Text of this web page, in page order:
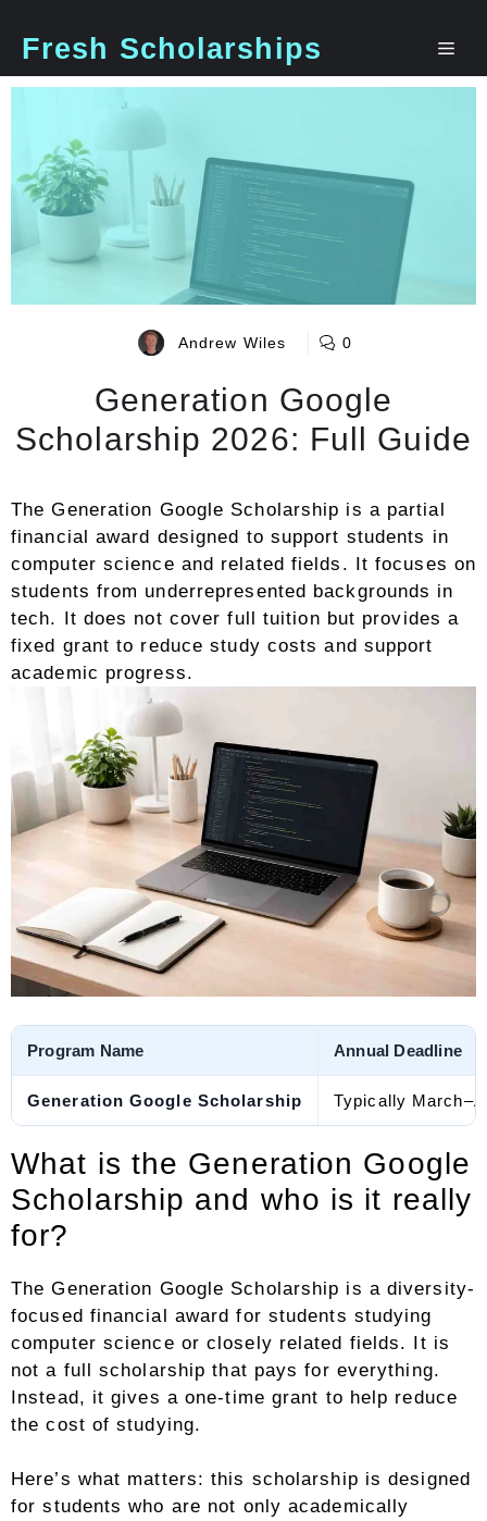
Fresh Scholarships
Andrew Wiles 0
Generation Google
Scholarship 2026: Full Guide
The Generation Google Scholarship is a partial
financial award designed to support students in
computer science and related fields. It focuses on
students from underrepresented backgrounds in
tech. It does not cover full tuition but provides a
fixed grant to reduce study costs and support
academic progress.
Program Name Annual Deadline
Generation Google Scholarship Typically
What is the Generation Google
Scholarship and who is it really
for?
The Generation Google Scholarship is a diversity-
focused financial award for students studying
computer science or closely related fields. It is
not a full scholarship that pays for everything.
Instead, it gives a one-time grant to help reduce
the cost of studying.
Here’s what matters: this scholarship is designed
for students who are not only academically